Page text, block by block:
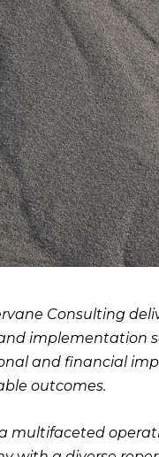
Consulting
implementation
and financial
outcomes.
multifaceted